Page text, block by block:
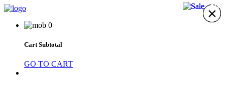
0
Cart Subtotal
GO TO CART
×
×
×
×
×
×
×